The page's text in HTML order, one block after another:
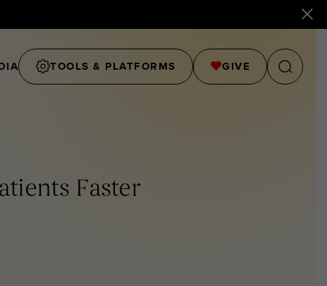
TOOLS & PLATFORMS GIVE
Faster